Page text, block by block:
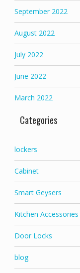
September 2022
August 2022
July 2022
June 2022
March 2022
Categories
lockers
Cabinet
Smart Geysers
Kitchen Accessories
Door Locks
blog